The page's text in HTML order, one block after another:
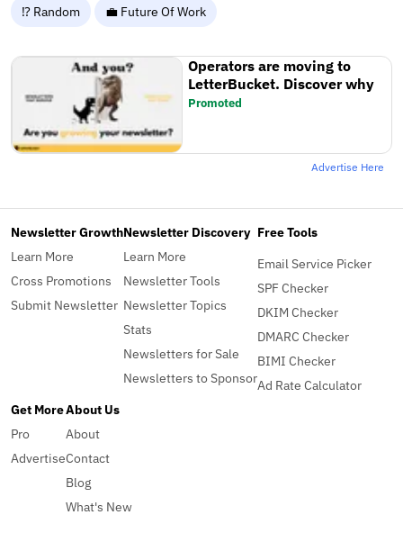
⁉️ Random 💼 Future Of Work
Operators are moving to
LetterBucket. Discover why
Promoted
Advertise Here
Newsletter Growth
Learn More
Cross Promotions
Submit Newsletter
Newsletter Discovery
Learn More
Newsletter Tools
Newsletter Topics
Stats
Newsletters for Sale
Newsletters to Sponsor
Free Tools
Email Service Picker
SPF Checker
DKIM Checker
DMARC Checker
BIMI Checker
Ad Rate Calculator
Get More
Pro
Advertise
About Us
About
Contact
Blog
What's New